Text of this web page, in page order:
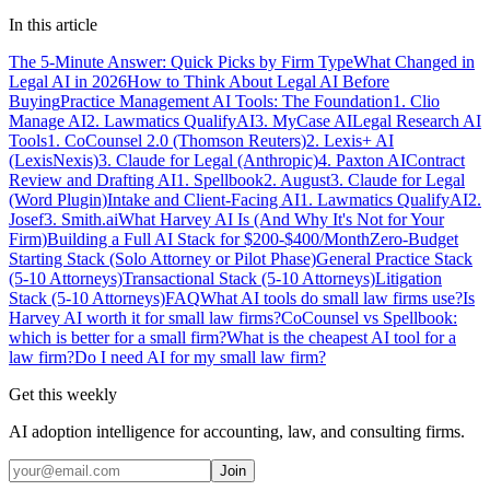
In this article
The 5-Minute Answer: Quick Picks by Firm TypeWhat Changed in
Legal AI in 2026How to Think About Legal AI Before
BuyingPractice Management AI Tools: The Foundation1. Clio
Manage AI2. Lawmatics QualifyAI3. MyCase AILegal Research AI
Tools1. CoCounsel 2.0 (Thomson Reuters)2. Lexis+ AI
(LexisNexis)3. Claude for Legal (Anthropic)4. Paxton AIContract
Review and Drafting AI1. Spellbook2. August3. Claude for Legal
(Word Plugin)Intake and Client-Facing AI1. Lawmatics QualifyAI2.
Josef3. Smith.aiWhat Harvey AI Is (And Why It's Not for Your
Firm)Building a Full AI Stack for $200-$400/MonthZero-Budget
Starting Stack (Solo Attorney or Pilot Phase)General Practice Stack
(5-10 Attorneys)Transactional Stack (5-10 Attorneys)Litigation
Stack (5-10 Attorneys)FAQWhat AI tools do small law firms use?Is
Harvey AI worth it for small law firms?CoCounsel vs Spellbook:
which is better for a small firm?What is the cheapest AI tool for a
law firm?Do I need AI for my small law firm?
Get this weekly
AI adoption intelligence for accounting, law, and consulting firms.
Join